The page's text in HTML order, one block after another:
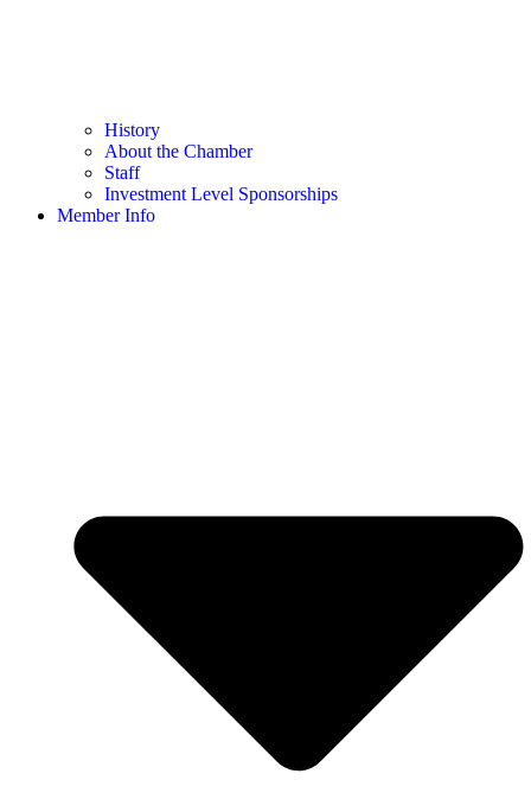
History
About the Chamber
Staff
Investment Level Sponsorships
Member Info